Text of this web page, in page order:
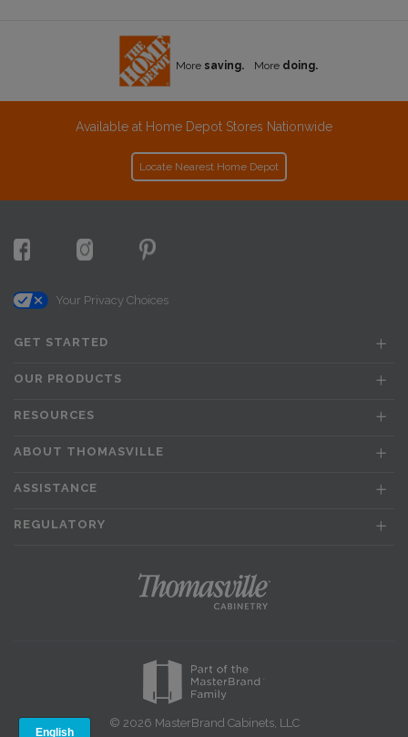
More saving. More doing.
Available at Home Depot Stores Nationwide
Locate Nearest Home Depot
Your Privacy Choices
GET STARTED
OUR PRODUCTS
RESOURCES
ABOUT THOMASVILLE
ASSISTANCE
REGULATORY
© 2026 MasterBrand Cabinets, LLC